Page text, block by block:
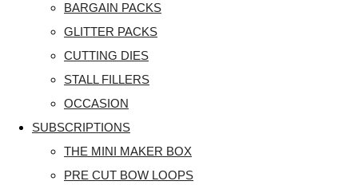
BARGAIN PACKS
GLITTER PACKS
CUTTING DIES
STALL FILLERS
OCCASION
SUBSCRIPTIONS
THE MINI MAKER BOX
PRE CUT BOW LOOPS